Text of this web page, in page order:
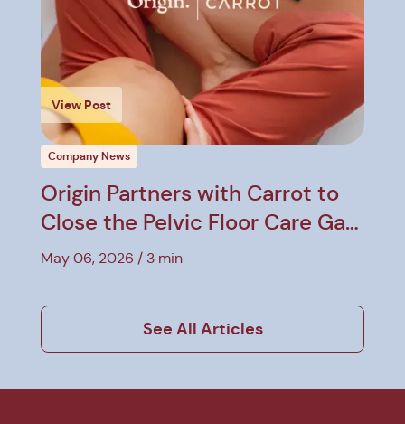
View Post
Company News
Origin Partners with Carrot to
Close the Pelvic Floor Care Gap
in Employer Benefits
May 06, 2026 3 min
See All Articles